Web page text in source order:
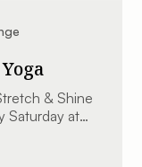
& Shine
Saturday at
are